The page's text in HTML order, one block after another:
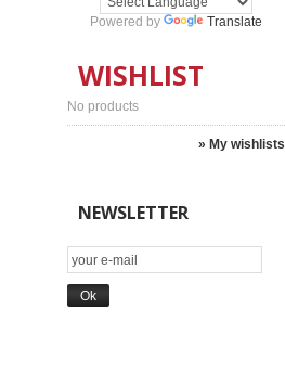
Powered by Translate
WISHLIST
No products
» My wishlists
NEWSLETTER